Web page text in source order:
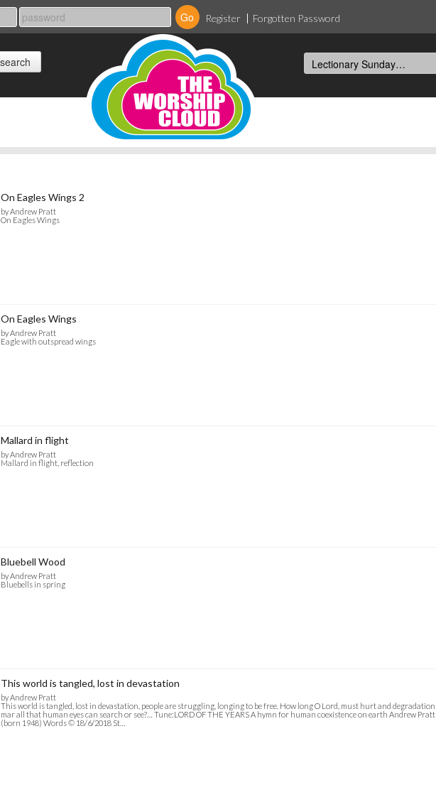
Register Forgotten Password
On Eagles Wings 2
by Andrew Pratt
On Eagles Wings
On Eagles Wings
by Andrew Pratt
Eagle with outspread wings
Mallard in flight
by Andrew Pratt
Mallard in flight, reflection
Bluebell Wood
by Andrew Pratt
Bluebells in spring
This world is tangled, lost in devastation
by Andrew Pratt
This world is tangled, lost in devastation, people are struggling, longing to be free. How long O Lord, must hurt and degradation
mar all that human eyes can search or see?… Tune:LORD OF THE YEARS A hymn for human coexistence on earth Andrew Pratt
(born 1948) Words © 18/6/2018 St…